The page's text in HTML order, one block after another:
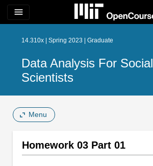
menu
14.310x | Spring 2023 | Graduate
Data Analysis For Social
Scientists
Menu
Homework 03 Part 01